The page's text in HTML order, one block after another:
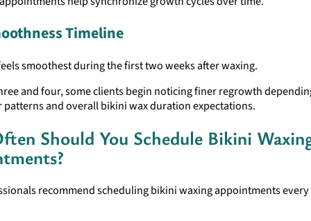
Timeline
smoothest during the first two weeks after waxing.
and four, some clients begin noticing finer regrowth
and overall bikini wax duration expectations.
Should You Schedule Bikini
recommend scheduling bikini waxing appointments